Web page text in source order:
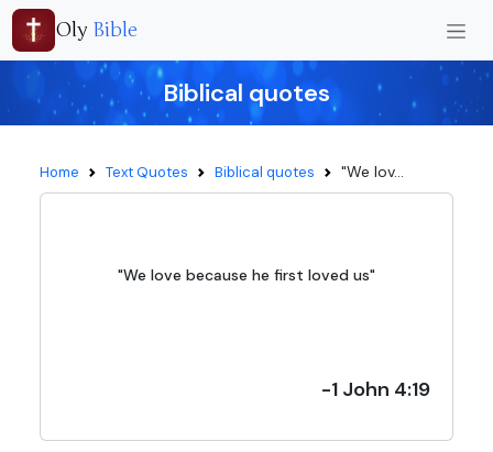
Oly Bible
Biblical quotes
Home Text Quotes Biblical quotes "We lov...
"We love because he first loved us"
-1 John 4:19